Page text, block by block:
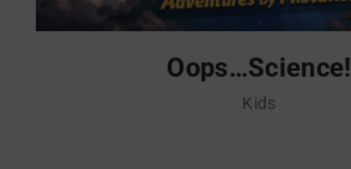
Oops…Science!
Kids